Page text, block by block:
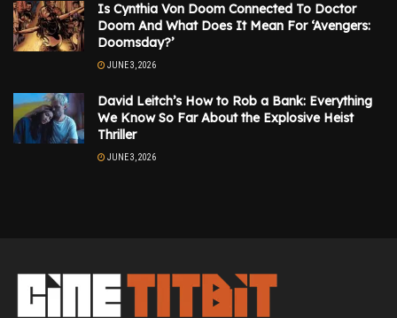
Is Cynthia Von Doom Connected To Doctor
Doom And What Does It Mean For ‘Avengers:
Doomsday?’
JUNE 3, 2026
David Leitch’s How to Rob a Bank: Everything
We Know So Far About the Explosive Heist
Thriller
JUNE 3, 2026